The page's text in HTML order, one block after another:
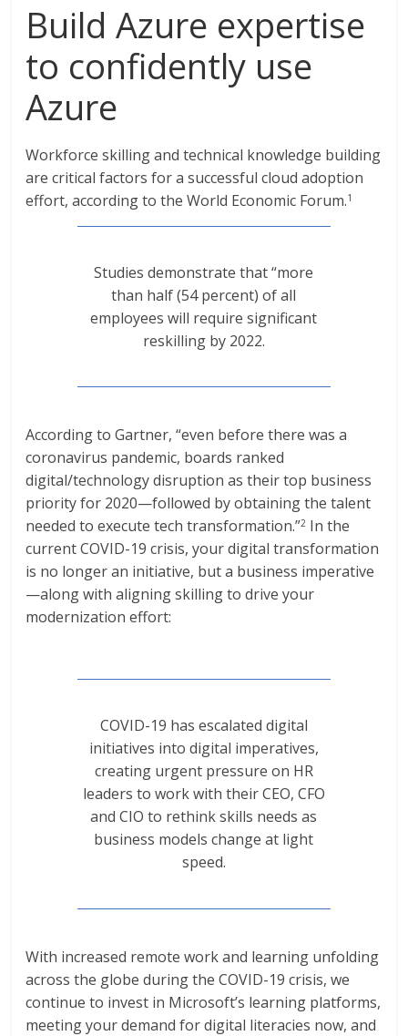
Build Azure expertise
to confidently use
Azure
Workforce skilling and technical knowledge building
are critical factors for a successful cloud adoption
effort, according to the World Economic Forum.1
Studies demonstrate that “more
than half (54 percent) of all
employees will require significant
reskilling by 2022.
According to Gartner, “even before there was a
coronavirus pandemic, boards ranked
digital/technology disruption as their top business
priority for 2020—followed by obtaining the talent
needed to execute tech transformation.”2 In the
current COVID-19 crisis, your digital transformation
is no longer an initiative, but a business imperative
—along with aligning skilling to drive your
modernization effort:
COVID-19 has escalated digital
initiatives into digital imperatives,
creating urgent pressure on HR
leaders to work with their CEO, CFO
and CIO to rethink skills needs as
business models change at light
speed.
With increased remote work and learning unfolding
across the globe during the COVID-19 crisis, we
continue to invest in Microsoft’s learning platforms,
meeting your demand for digital literacies now, and